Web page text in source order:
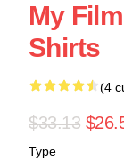
My
Shirts
(4
$33.13
Type